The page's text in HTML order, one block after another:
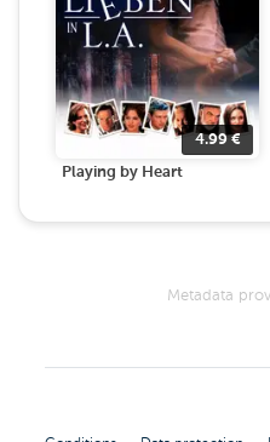
4.99€
Playing by Heart
Metadata